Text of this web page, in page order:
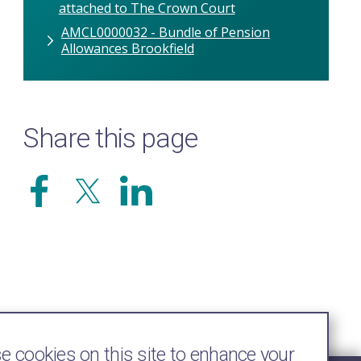
attached to The Crown Court
AMCL0000032 - Bundle of Pension
Allowances Brookfield
Share this page
cookies on this site to enhance your